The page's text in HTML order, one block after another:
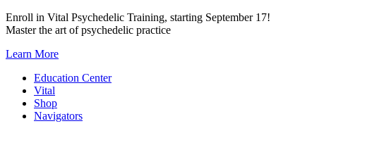
Skip
to
Enroll in Vital Psychedelic Training, starting September 17!
Master the art of psychedelic practice
Learn More
Education Center
Vital
Shop
Navigators